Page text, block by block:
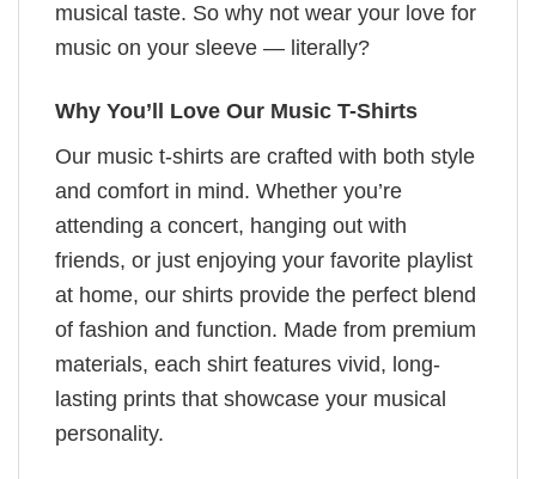
musical taste. So why not wear your love for
music on your sleeve — literally?
Why You’ll Love Our Music T-Shirts
Our music t-shirts are crafted with both style
and comfort in mind. Whether you’re
attending a concert, hanging out with
friends, or just enjoying your favorite playlist
at home, our shirts provide the perfect blend
of fashion and function. Made from premium
materials, each shirt features vivid, long-
lasting prints that showcase your musical
personality.